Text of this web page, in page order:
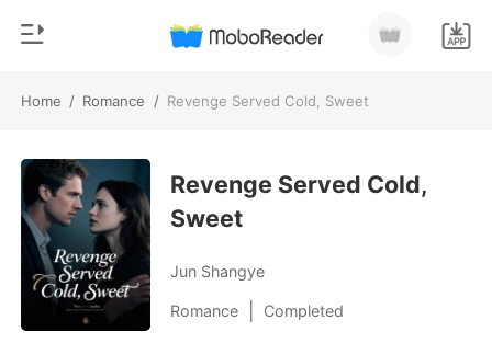
Home / Romance / Revenge Served Cold, Sweet
TOP UP
Reading History
Sign out
Genre
Modern
Werewolf
Short stories
Revenge Served Cold,
Sweet
Jun Shangye
Romance Completed